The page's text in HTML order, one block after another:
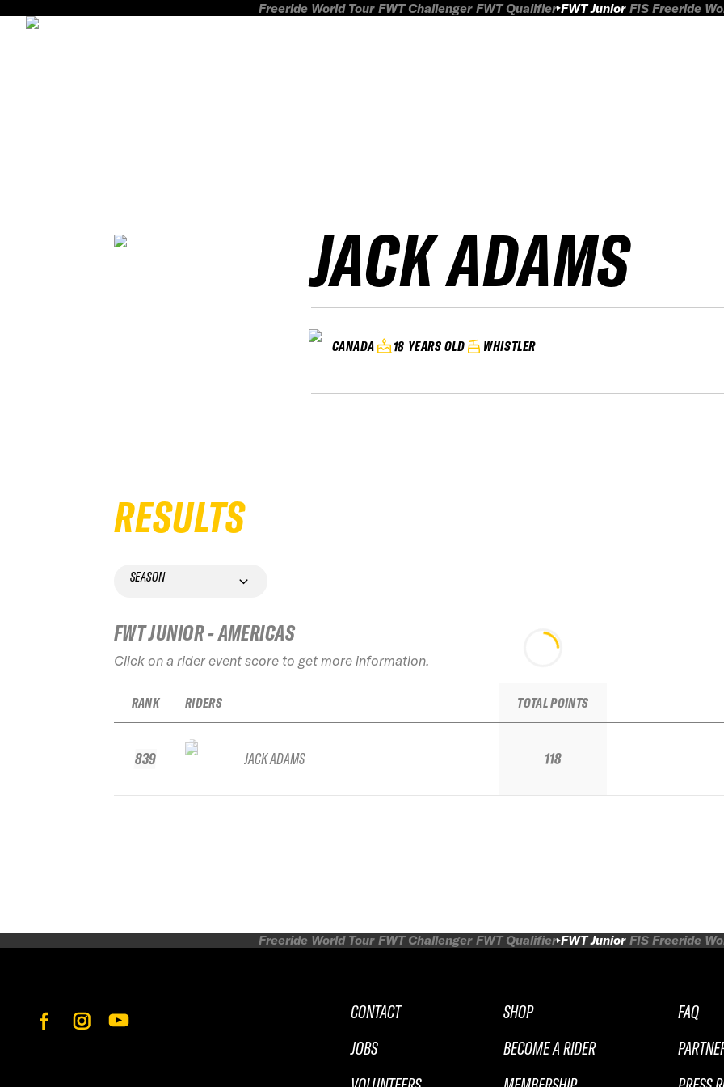
Freeride World Tour FWT Challenger FWT Qualifier FWT Junior FIS Freeride
JACK ADAMS
CANADA 18 YEARS OLD WHISTLER
RESULTS
SEASON
FWT JUNIOR - AMERICAS
Click on a rider event score to get more information.
RANK
839
RIDERS
JACK ADAMS
TOTAL POINTS
118
Freeride World Tour FWT Challenger FWT Qualifier FWT Junior FIS Freeride
CONTACT
JOBS
SHOP
BECOME A RIDER
FAQ